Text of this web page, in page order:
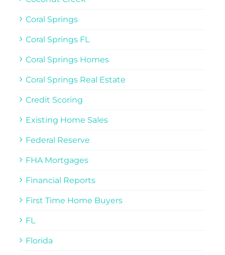
Coral Springs
Coral Springs FL
Coral Springs Homes
Coral Springs Real Estate
Credit Scoring
Existing Home Sales
Federal Reserve
FHA Mortgages
Financial Reports
First Time Home Buyers
FL
Florida